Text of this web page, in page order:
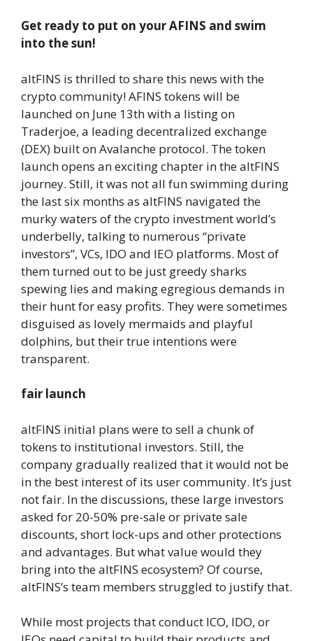
Get ready to put on your AFINS and swim
into the sun!
altFINS is thrilled to share this news with the
crypto community! AFINS tokens will be
launched on June 13th with a listing on
Traderjoe, a leading decentralized exchange
(DEX) built on Avalanche protocol. The token
launch opens an exciting chapter in the altFINS
journey. Still, it was not all fun swimming during
the last six months as altFINS navigated the
murky waters of the crypto investment world’s
underbelly, talking to numerous “private
investors”, VCs, IDO and IEO platforms. Most of
them turned out to be just greedy sharks
spewing lies and making egregious demands in
their hunt for easy profits. They were sometimes
disguised as lovely mermaids and playful
dolphins, but their true intentions were
transparent.
fair launch
altFINS initial plans were to sell a chunk of
tokens to institutional investors. Still, the
company gradually realized that it would not be
in the best interest of its user community. It’s just
not fair. In the discussions, these large investors
asked for 20-50% pre-sale or private sale
discounts, short lock-ups and other protections
and advantages. But what value would they
bring into the altFINS ecosystem? Of course,
altFINS’s team members struggled to justify that.
While most projects that conduct ICO, IDO, or